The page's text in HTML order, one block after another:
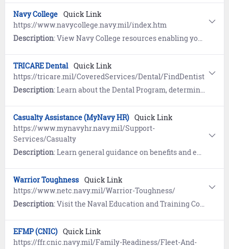
Navy College Quick Link
https://www.navycollege.navy.mil/index.htm
Description: View Navy College resources enabling your journey to higher education: prepare for entrance exams, request Tuition Assistance (TA), leverage degree exploration tools and education planning tools.
TRICARE Dental Quick Link
https://tricare.mil/CoveredServices/Dental/FindDentist
Description: Learn about the Dental Program, determine your eligibility for dental coverage, review costs, and locate a dentist.
Casualty Assistance (MyNavy HR) Quick Link
https://www.mynavyhr.navy.mil/Support-
Services/Casualty
Description: Learn general guidance on benefits and entitlements, mortuary services, life insurance, Navy POW/MIA efforts, and Casualty Assistance Calls Officer (CACO).
Warrior Toughness Quick Link
https://www.netc.navy.mil/Warrior-Toughness/
Description: Visit the Naval Education and Training Command website and learn to improve your performance under stress by using skills developed by Naval Special Warfare. Includes Warrior Toughness Terms, Frequently Asked Questions (FAQs), and the Leader's Reference Guide.
EFMP (CNIC) Quick Link
https://ffr.cnic.navy.mil/Family-Readiness/Fleet-And-